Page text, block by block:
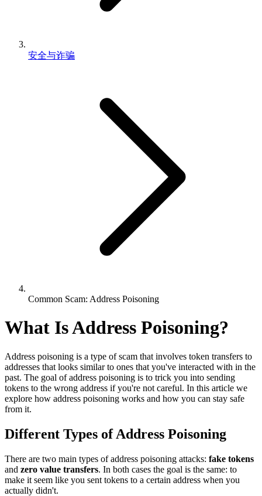
安全与诈骗
Common Scam: Address Poisoning
What Is Address Poisoning?
Address poisoning is a type of scam that involves token transfers to
addresses that looks similar to ones that you've interacted with in the
past. The goal of address poisoning is to trick you into sending
tokens to the wrong address if you're not careful. In this article we
explore how address poisoning works and how you can stay safe
from it.
Different Types of Address Poisoning
There are two main types of address poisoning attacks: fake tokens
and zero value transfers. In both cases the goal is the same: to
make it seem like you sent tokens to a certain address when you
actually didn't.